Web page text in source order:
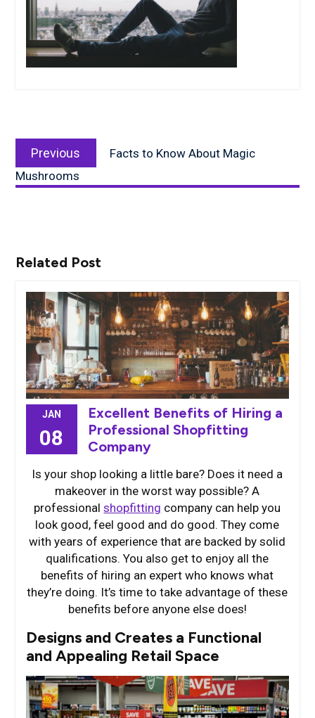
navigation
Previous
post:
Facts to Know About Magic
Mushrooms
Related Post
JAN
08
Excellent Benefits of Hiring a
Professional Shopfitting
Company
Is your shop looking a little bare? Does it need a
makeover in the worst way possible? A
professionalshopfitting company can help you
look good, feel good and do good. They come
with years of experience that are backed by solid
qualifications. You also get to enjoy all the
benefits of hiring an expert who knows what
they’re doing. It’s time to take advantage of these
benefits before anyone else does!
Designs and Creates a Functional
and Appealing Retail Space